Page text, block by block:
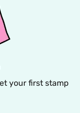
your first stamp